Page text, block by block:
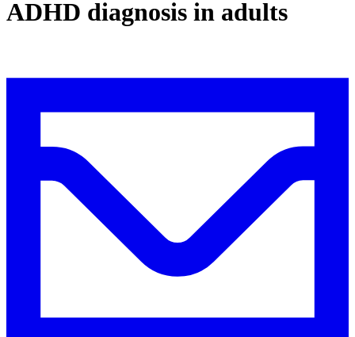
ADHD diagnosis in adults